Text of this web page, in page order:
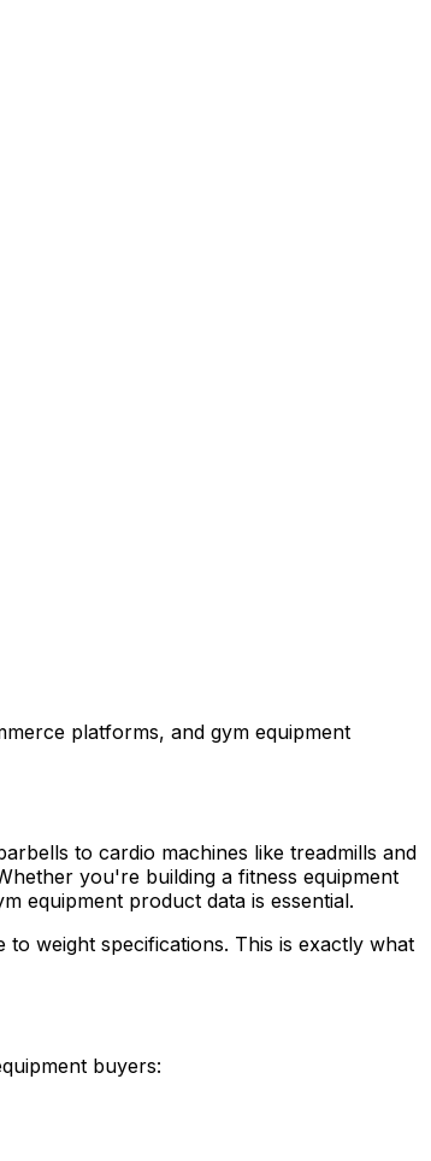
platforms, and gym equipment
to cardio machines like treadmills and
you're building a fitness equipment
equipment product data is essential.
weight specifications. This is exactly what
buyers: